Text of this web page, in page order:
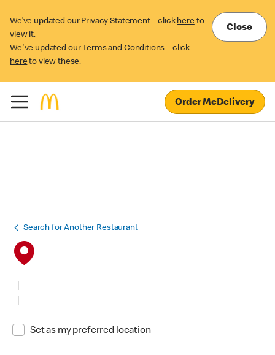
We’ve updated our Privacy Statement – click here to
view it.
We've updated our Terms and Conditions – click
here to view these.
Close
Order McDelivery
Search for Another Restaurant
Set as my preferred location